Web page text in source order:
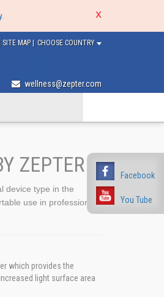
.
Facebook
You Tube
CHOOSE COUNTRY
| SITE MAP |
wellness@zepter.com
ZEPTER
device type in the
use in professional
which provides the
light surface area